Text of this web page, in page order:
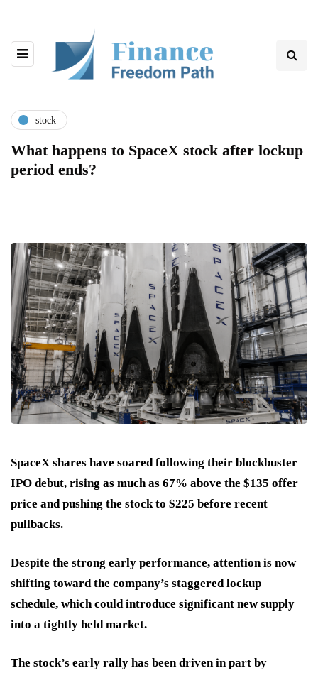
stock
What happens to SpaceX stock after lockup
period ends?
SpaceX shares have soared following their blockbuster
IPO debut, rising as much as 67% above the $135 offer
price and pushing the stock to $225 before recent
pullbacks.
Despite the strong early performance, attention is now
shifting toward the company’s staggered lockup
schedule, which could introduce significant new supply
into a tightly held market.
The stock’s early rally has been driven in part by